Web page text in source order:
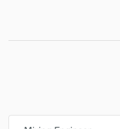
secure